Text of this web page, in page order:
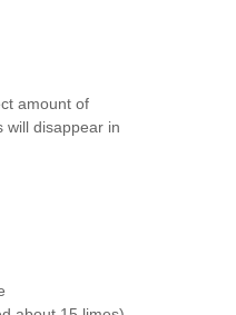
amount of
will disappear in